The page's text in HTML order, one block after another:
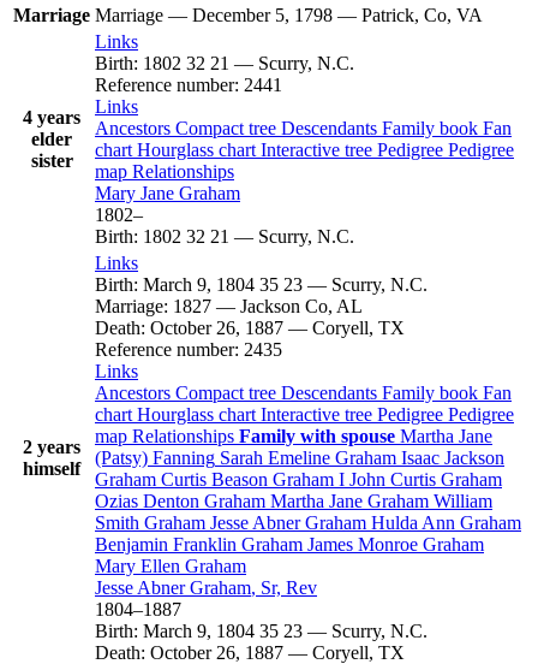
Marriage Marriage — December 5, 1798 — Patrick, Co, VA
4 years
elder
sister
Links
Birth: 1802 32 21 — Scurry, N.C.
Reference number: 2441
Links
Ancestors Compact tree Descendants Family book Fan
chart Hourglass chart Interactive tree Pedigree Pedigree
map Relationships
Mary Jane Graham
1802–
Birth: 1802 32 21 — Scurry, N.C.
2 years
himself
Links
Birth: March 9, 1804 35 23 — Scurry, N.C.
Marriage: 1827 — Jackson Co, AL
Death: October 26, 1887 — Coryell, TX
Reference number: 2435
Links
Ancestors Compact tree Descendants Family book Fan
chart Hourglass chart Interactive tree Pedigree Pedigree
map Relationships Family with spouse Martha Jane
(Patsy) Fanning Sarah Emeline Graham Isaac Jackson
Graham Curtis Beason Graham I John Curtis Graham
Ozias Denton Graham Martha Jane Graham William
Smith Graham Jesse AbnerGraham Hulda Ann Graham
Benjamin Franklin Graham James Monroe Graham
Mary Ellen Graham
Jesse AbnerGraham, Sr, Rev
1804–1887
Birth: March 9, 1804 35 23 — Scurry, N.C.
Death: October 26, 1887 — Coryell, TX